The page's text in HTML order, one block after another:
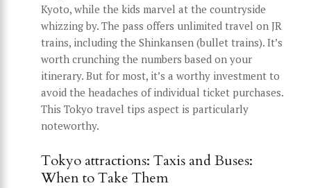
Kyoto, while the kids marvel at the countryside
whizzing by. The pass offers unlimited travel on JR
trains, including the Shinkansen (bullet trains). It’s
worth crunching the numbers based on your
itinerary. But for most, it’s a worthy investment to
avoid the headaches of individual ticket purchases.
This Tokyo travel tips aspect is particularly
noteworthy.
Tokyo attractions: Taxis and Buses:
When to Take Them